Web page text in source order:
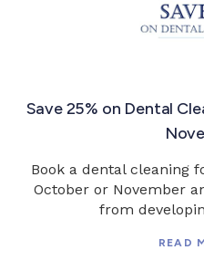
Save 25% on Dental
Book a dental cleaning
October or November
from
READ